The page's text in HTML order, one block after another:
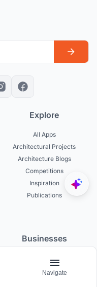
Explore
All Apps
Architectural Projects
Architecture Blogs
Competitions
Inspiration
Publications
Businesses
Host a Competition
Navigate